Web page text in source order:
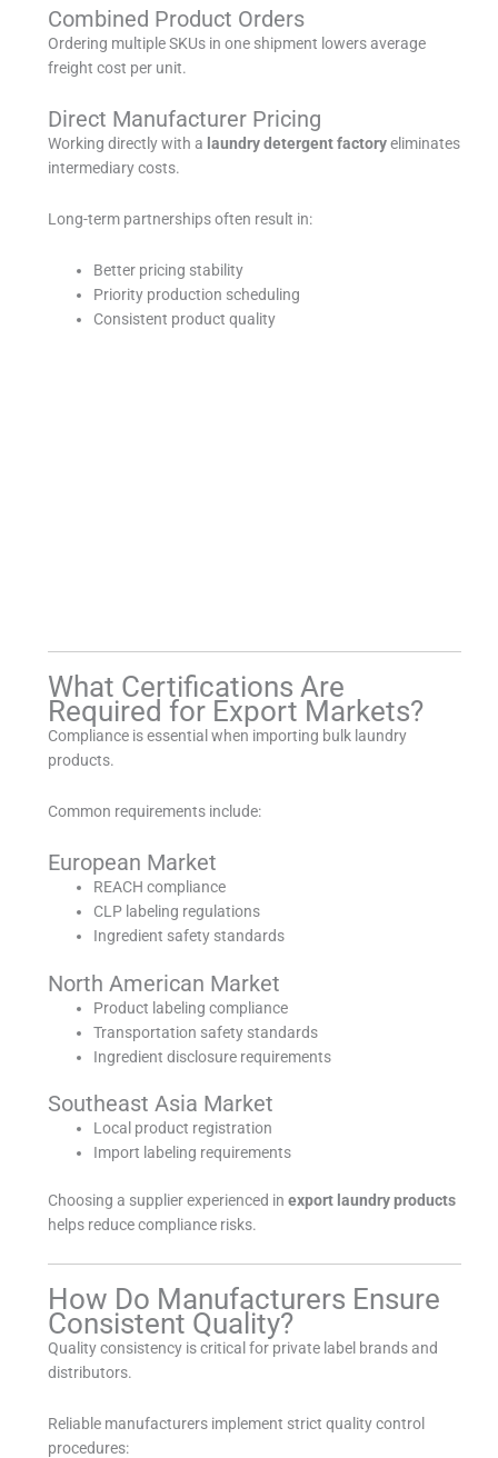
Combined Product Orders
Ordering multiple SKUs in one shipment lowers average
freight cost per unit.
Direct Manufacturer Pricing
Working directly with a laundry detergent factoryeliminates
intermediary costs.
Long-term partnerships often result in:
Better pricing stability
Priority production scheduling
Consistent product quality
What Certifications Are
Required for Export Markets?
Compliance is essential when importing bulk laundry
products.
Common requirements include:
European Market
REACH compliance
CLP labeling regulations
Ingredient safety standards
North American Market
Product labeling compliance
Transportation safety standards
Ingredient disclosure requirements
Southeast Asia Market
Local product registration
Import labeling requirements
Choosing a supplier experienced inexport laundry products
helps reduce compliance risks.
How Do Manufacturers Ensure
Consistent Quality?
Quality consistency is critical for private label brands and
distributors.
Reliable manufacturers implement strict quality control
procedures: